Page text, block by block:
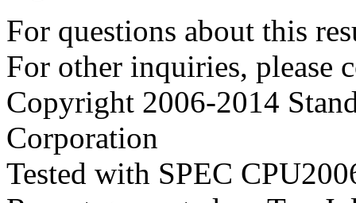
For questions about this
For other inquiries, please
Copyright 2006-2014
Corporation
Tested with SPEC